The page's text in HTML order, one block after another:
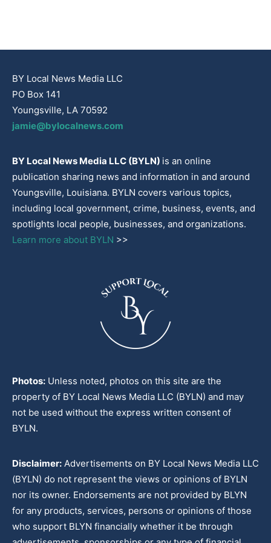
BY Local News Media LLC
PO Box 141
Youngsville, LA 70592
jamie@bylocalnews.com
BY Local News Media LLC (BYLN) is an online
publication sharing news and information in and around
Youngsville, Louisiana. BYLN covers various topics,
including local government, crime, business, events, and
spotlights local people, businesses, and organizations.
Learn more about BYLN >>
Photos: Unless noted, photos on this site are the
property of BY Local News Media LLC (BYLN) and may
not be used without the express written consent of
BYLN.
Disclaimer: Advertisements on BY Local News Media LLC
(BYLN) do not represent the views or opinions of BYLN
nor its owner. Endorsements are not provided by BLYN
for any products, services, persons or opinions of those
who support BLYN financially whether it be through